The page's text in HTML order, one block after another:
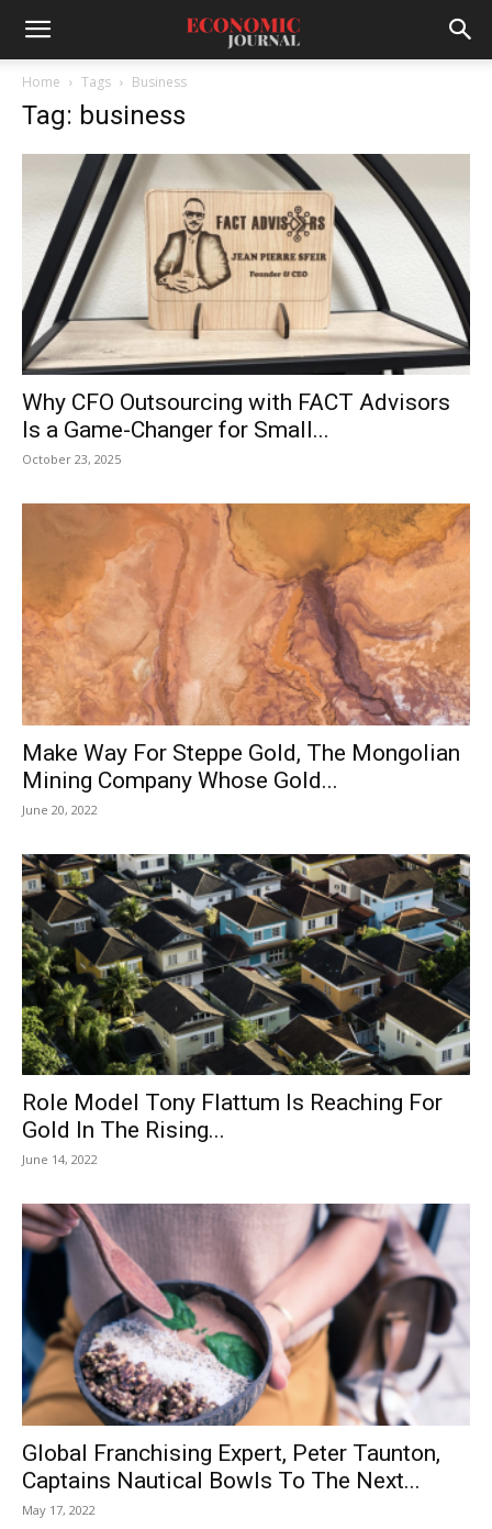
Home Tags Business
Tag: business
Why CFO Outsourcing with FACT Advisors
Is a Game-Changer for Small...
October 23, 2025
Make Way For Steppe Gold, The Mongolian
Mining Company Whose Gold...
June 20, 2022
Role Model Tony Flattum Is Reaching For
Gold In The Rising...
June 14, 2022
Global Franchising Expert, Peter Taunton,
Captains Nautical Bowls To The Next...
May 17, 2022